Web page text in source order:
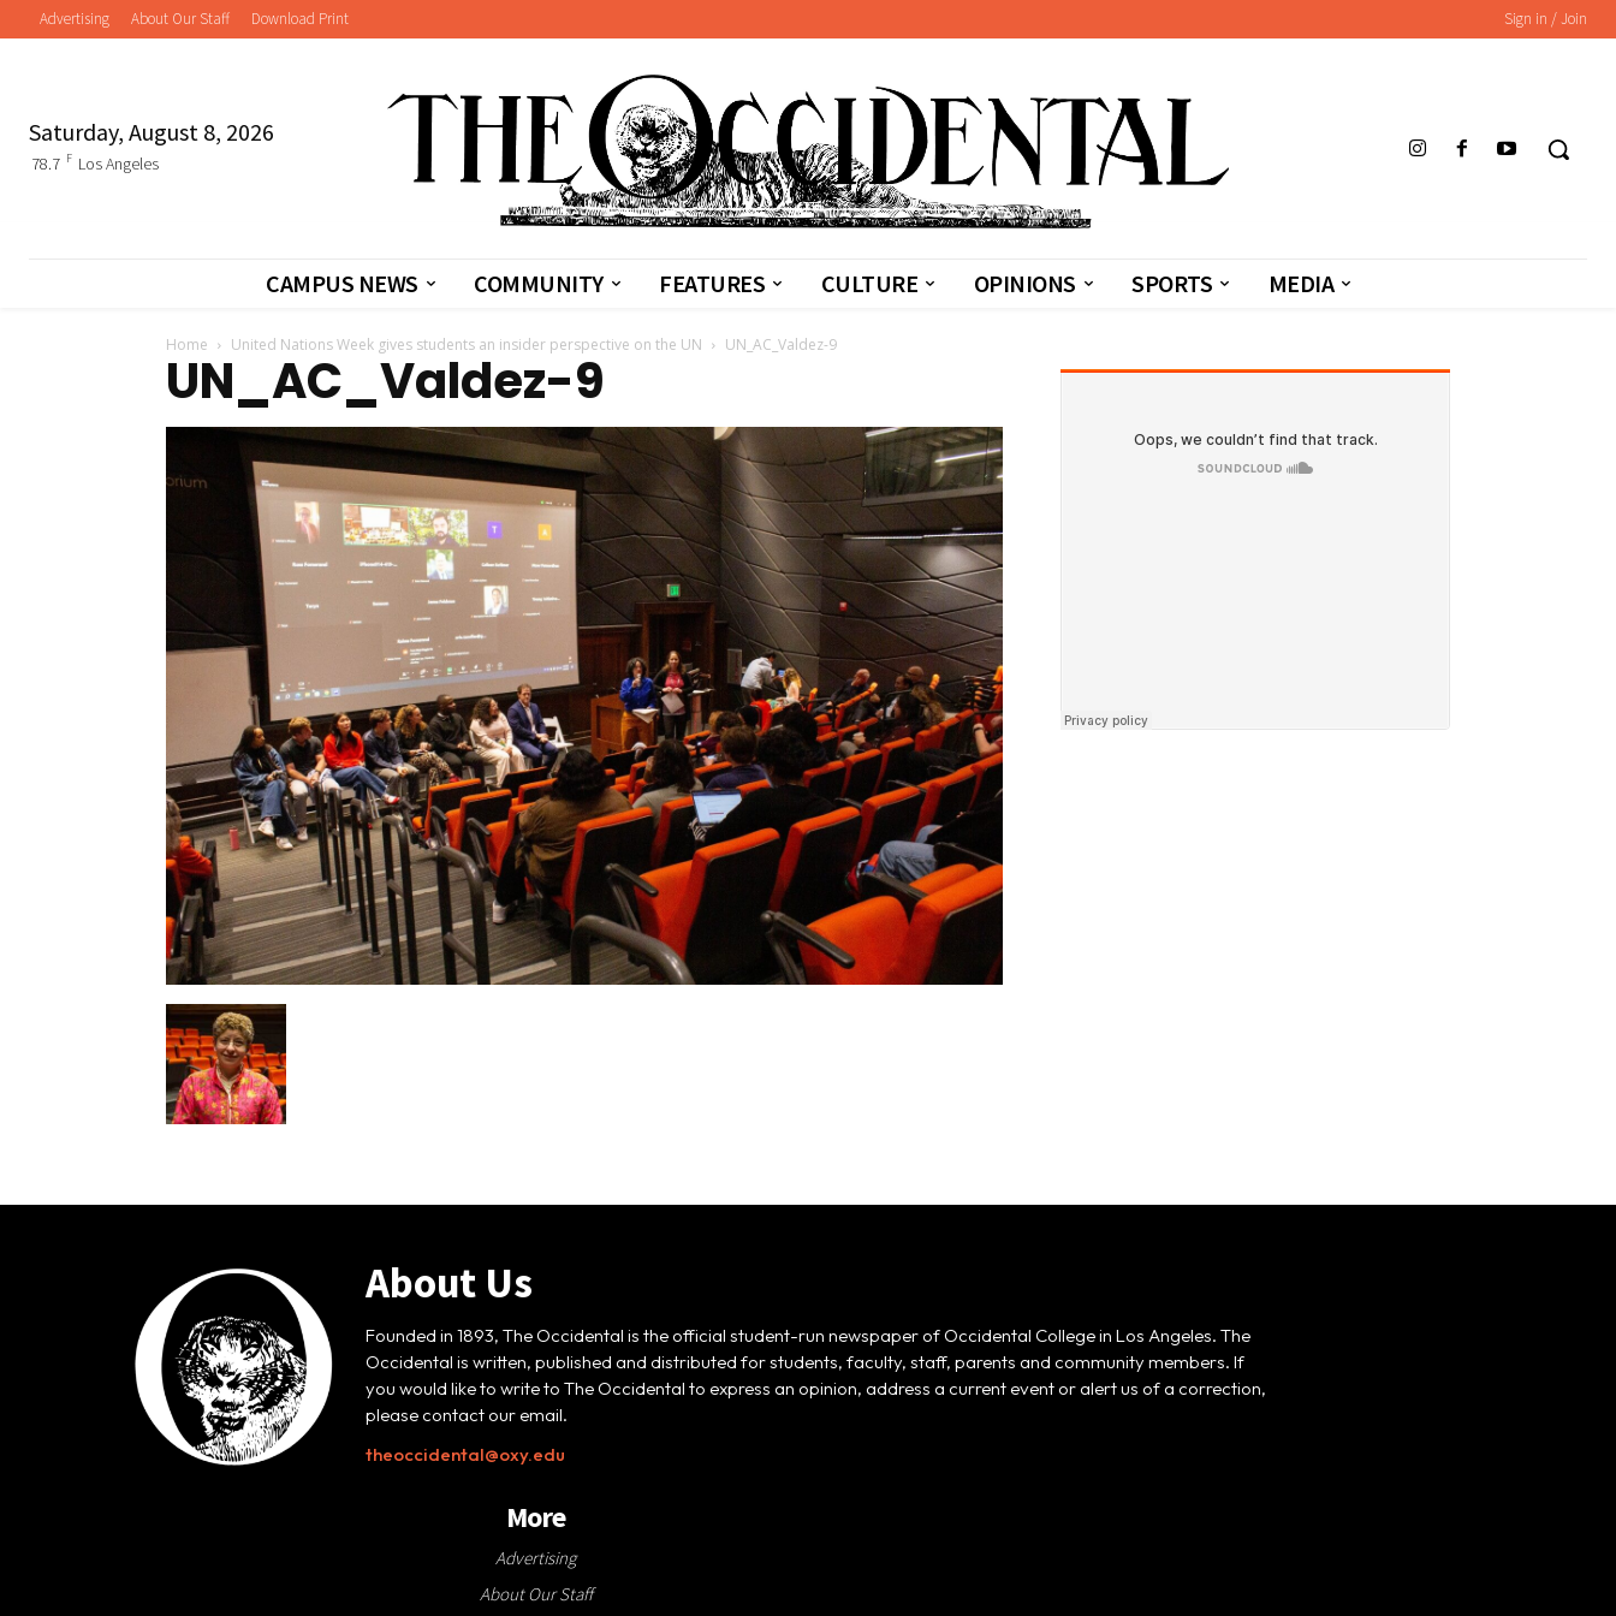
Advertising About Our Staff Download Print Sign in / Join
Saturday, August 8, 2026
78.7 F Los Angeles
CAMPUS NEWS COMMUNITY FEATURES CULTURE OPINIONS SPORTS MEDIA
Home United Nations Week gives students an insider perspective on the UN UN_AC_Valdez-9
UN_AC_Valdez-9
About Us
Founded in 1893, The Occidental is the official student-run newspaper of Occidental College in Los Angeles. The
Occidental is written, published and distributed for students, faculty, staff, parents and community members. If
you would like to write to The Occidental to express an opinion, address a current event or alert us of a correction,
please contact our email.
theoccidental@oxy.edu
More
Advertising
About Our Staff